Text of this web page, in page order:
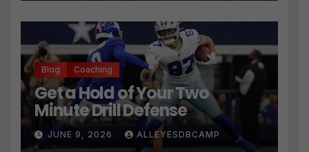
Blog Coaching
Get a Hold of Your Two
Minute Drill Defense
JUNE 9, 2026 ALLEYESDBCAMP